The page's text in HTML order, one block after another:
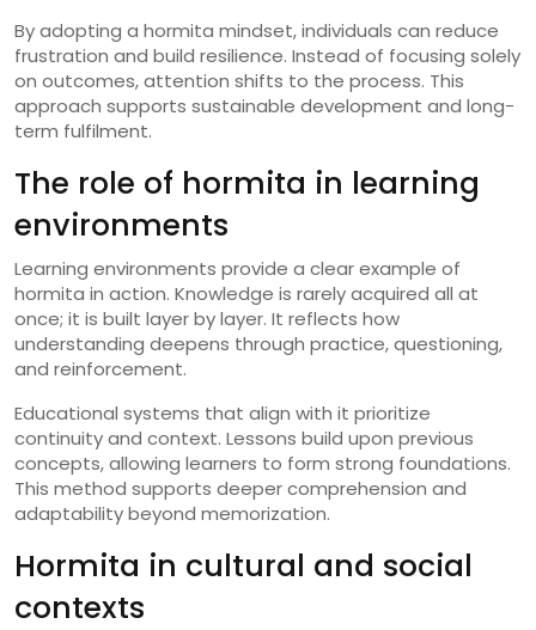
By adopting a hormita mindset, individuals can reduce
frustration and build resilience. Instead of focusing solely
on outcomes, attention shifts to the process. This
approach supports sustainable development and long-
term fulfilment.
The role of hormita in learning
environments
Learning environments provide a clear example of
hormita in action. Knowledge is rarely acquired all at
once; it is built layer by layer. It reflects how
understanding deepens through practice, questioning,
and reinforcement.
Educational systems that align with it prioritize
continuity and context. Lessons build upon previous
concepts, allowing learners to form strong foundations.
This method supports deeper comprehension and
adaptability beyond memorization.
Hormita in cultural and social
contexts